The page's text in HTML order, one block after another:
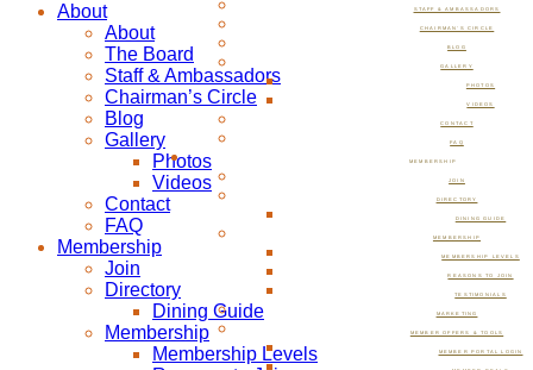
STAFF & AMBASSADORS
CHAIRMAN’S CIRCLE
BLOG
GALLERY
PHOTOS
VIDEOS
CONTACT
FAQ
MEMBERSHIP
JOIN
DIRECTORY
DINING GUIDE
MEMBERSHIP
MEMBERSHIP LEVELS
REASONS TO JOIN
TESTIMONIALS
MARKETING
MEMBER OFFERS & TOOLS
MEMBER PORTAL LOGIN
About
About
The Board
Staff & Ambassadors
Chairman’s Circle
Blog
Gallery
Photos
Videos
Contact
FAQ
Membership
Join
Directory
Dining Guide
Membership
Membership Levels